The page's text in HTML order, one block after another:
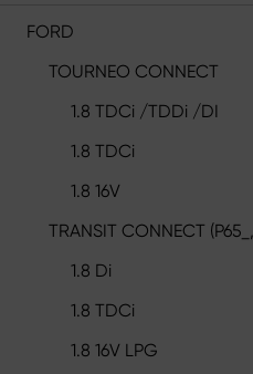
FORD
TOURNEO CONNECT
1.8 TDCi /TDDi /DI
1.8 TDCi
1.8 16V
TRANSIT CONNECT
1.8 Di
1.8 TDCi
1.8 16V LPG